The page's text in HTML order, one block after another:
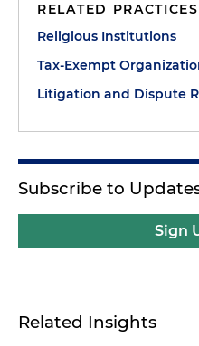
RELATED PRACTICES
Religious Institutions
Tax-Exempt
Litigation and Dispute
Subscribe to
Sign
Related Insights